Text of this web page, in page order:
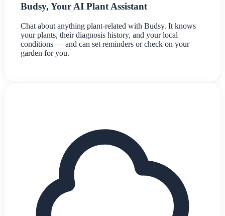
Budsy, Your AI Plant Assistant
Chat about anything plant-related with Budsy. It knows
your plants, their diagnosis history, and your local
conditions — and can set reminders or check on your
garden for you.